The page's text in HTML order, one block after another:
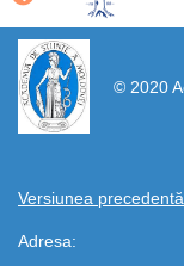
© 2020
Versiunea
Adresa:
https://propletenie.ru/